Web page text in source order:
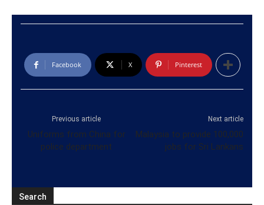
Facebook X Pinterest
Previous article
Uniforms from China for
police department
Next article
Malaysia to provide 100,000
jobs for Sri Lankans
Search